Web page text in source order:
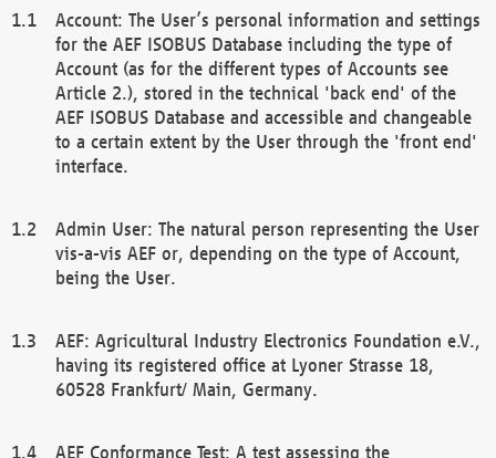
Account: The User’s personal information and settings
for the AEF ISOBUS Database including the type of
Account (as for the different types of Accounts see
Article 2.), stored in the technical 'back end' of the
AEF ISOBUS Database and accessible and changeable
to a certain extent by the User through the 'front end'
interface.
Admin User: The natural person representing the User
vis-a-vis AEF or, depending on the type of Account,
being the User.
AEF: Agricultural Industry Electronics Foundation e.V.,
having its registered office at Lyoner Strasse 18,
60528 Frankfurt/ Main, Germany.
AEF Conformance Test: A test assessing the